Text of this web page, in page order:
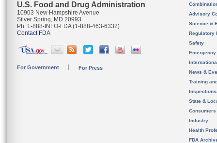
U.S. Food and Drug Administration
10903 New Hampshire Avenue
Silver Spring, MD 20993
Ph. 1-888-INFO-FDA (1-888-463-6332)
Contact FDA
For Government For Press
Advisory
Science &
Regulatory
Safety
News &
Training
State &
Consumers
Industry
Health
FDA